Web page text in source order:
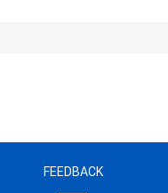
FEEDBACK